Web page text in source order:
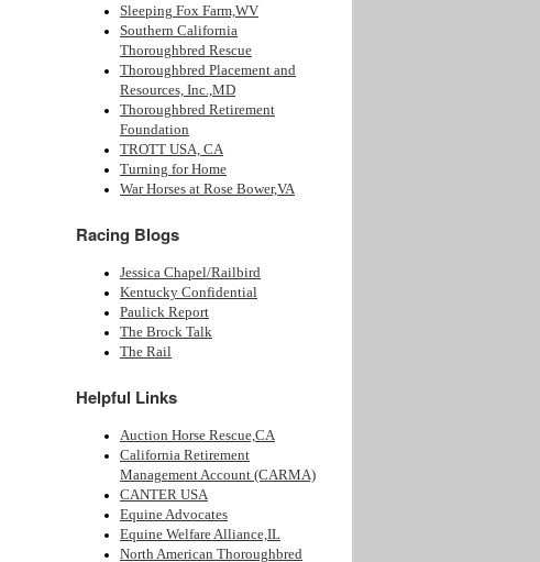
Sleeping Fox Farm,WV
Southern California
Thoroughbred Rescue
Thoroughbred Placement and
Resources, Inc.,MD
Thoroughbred Retirement
Foundation
TROTT USA, CA
Turning for Home
War Horses at Rose Bower,VA
Racing Blogs
Jessica Chapel/Railbird
Kentucky Confidential
Paulick Report
The Brock Talk
The Rail
Helpful Links
Auction Horse Rescue,CA
California Retirement
Management Account (CARMA)
CANTER USA
Equine Advocates
Equine Welfare Alliance,IL
North American Thoroughbred